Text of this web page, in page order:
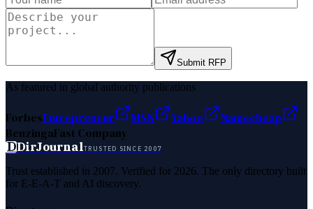
Submit RFP
As featured in global authority publications
ForbesEntrepreneur MSN Yahoo
Namecheap
BenzingaFast Company
DDirJournalTRUSTED SINCE 2007
Trust established in 2007. Verified for 2026. The only directory built
for E-E-A-T and AI discovery.